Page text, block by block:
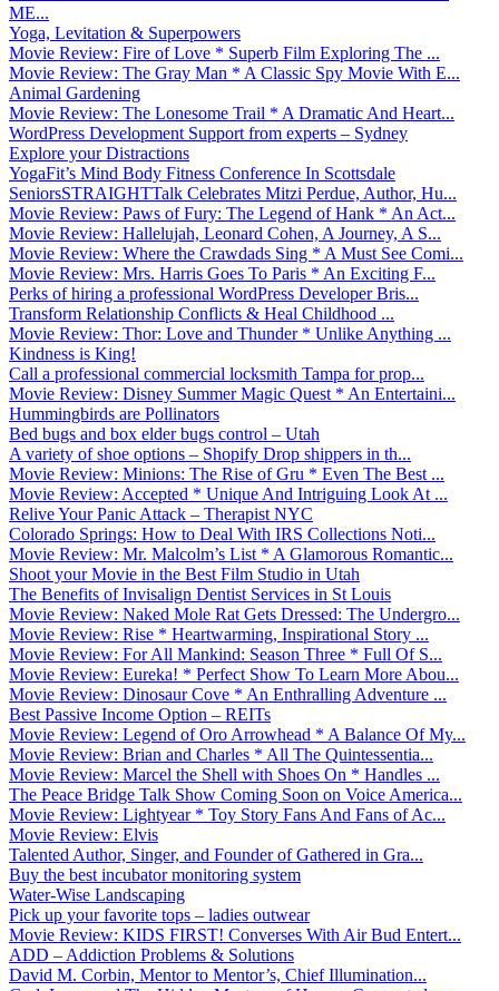
ME...
Yoga, Levitation & Superpowers
Movie Review: Fire of Love * Superb Film Exploring The ...
Movie Review: The Gray Man * A Classic Spy Movie With E...
Animal Gardening
Movie Review: The Lonesome Trail * A Dramatic And Heart...
WordPress Development Support from experts – Sydney
Explore your Distractions
YogaFit’s Mind Body Fitness Conference In Scottsdale
SeniorsSTRAIGHTTalk Celebrates Mitzi Perdue, Author, Hu...
Movie Review: Paws of Fury: The Legend of Hank * An Act...
Movie Review: Hallelujah, Leonard Cohen, A Journey, A S...
Movie Review: Where the Crawdads Sing * A Must See Comi...
Movie Review: Mrs. Harris Goes To Paris * An Exciting F...
Perks of hiring a professional WordPress Developer Bris...
Transform Relationship Conflicts & Heal Childhood ...
Movie Review: Thor: Love and Thunder * Unlike Anything ...
Kindness is King!
Call a professional commercial locksmith Tampa for prop...
Movie Review: Disney Summer Magic Quest * An Entertaini...
Hummingbirds are Pollinators
Bed bugs and box elder bugs control – Utah
A variety of shoe options – Shopify Drop shippers in th...
Movie Review: Minions: The Rise of Gru * Even The Best ...
Movie Review: Accepted * Unique And Intriguing Look At ...
Relive Your Panic Attack – Therapist NYC
Colorado Springs: How to Deal With IRS Collections Noti...
Movie Review: Mr. Malcolm’s List * A Glamorous Romantic...
Shoot your Movie in the Best Film Studio in Utah
The Benefits of Invisalign Dentist Services in St Louis
Movie Review: Naked Mole Rat Gets Dressed: The Undergro...
Movie Review: Rise * Heartwarming, Inspirational Story ...
Movie Review: For All Mankind: Season Three * Full Of S...
Movie Review: Eureka! * Perfect Show To Learn More Abou...
Movie Review: Dinosaur Cove * An Enthralling Adventure ...
Best Passive Income Option – REITs
Movie Review: Legend of Oro Arrowhead * A Balance Of My...
Movie Review: Brian and Charles * All The Quintessentia...
Movie Review: Marcel the Shell with Shoes On * Handles ...
The Peace Bridge Talk Show Coming Soon on Voice America...
Movie Review: Lightyear * Toy Story Fans And Fans of Ac...
Movie Review: Elvis
Talented Author, Singer, and Founder of Gathered in Gra...
Buy the best incubator monitoring system
Water-Wise Landscaping
Pick up your favorite tops – ladies outwear
Movie Review: KIDS FIRST! Converses With Air Bud Entert...
ADD – Addiction Problems & Solutions
David M. Corbin, Mentor to Mentor’s, Chief Illumination...